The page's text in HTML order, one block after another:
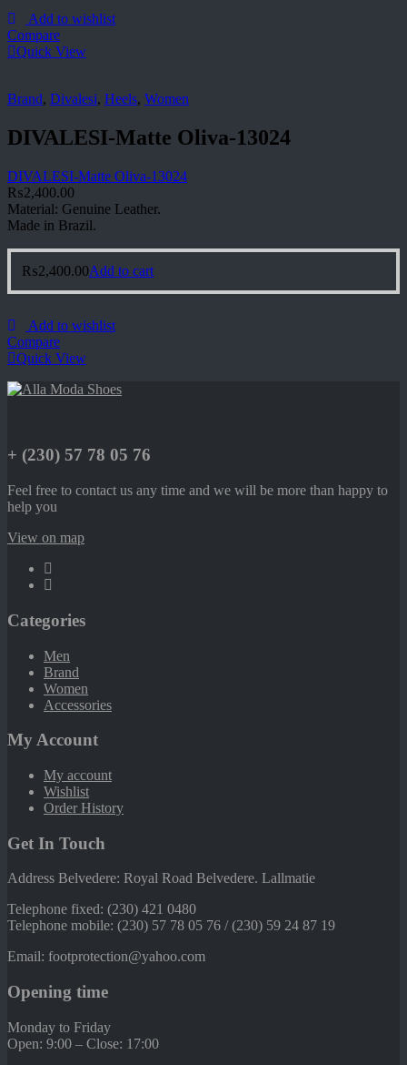
Add to wishlist
Compare
Quick View
Brand, Divalesi, Heels, Women
DIVALESI-Matte Oliva-13024
DIVALESI-Matte Oliva-13024
₨2,400.00
Material: Genuine Leather.
Made in Brazil.
₨2,400.00Add to cart
Add to wishlist
Compare
Quick View
+ (230) 57 78 05 76
Feel free to contact us any time and we will be more than happy to
help you
View on map
Categories
Men
Brand
Women
Accessories
My Account
My account
Wishlist
Order History
Get In Touch
Address Belvedere: Royal Road Belvedere. Lallmatie
Telephone fixed: (230) 421 0480
Telephone mobile: (230) 57 78 05 76 / (230) 59 24 87 19
Email: footprotection@yahoo.com
Opening time
Monday to Friday
Open: 9:00 – Close: 17:00